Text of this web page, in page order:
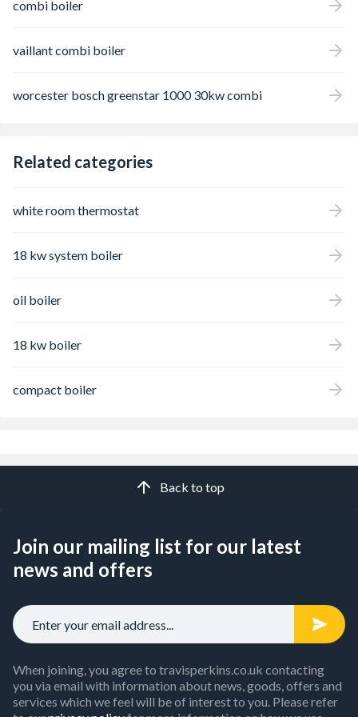
combi boiler
vaillant combi boiler
worcester bosch greenstar 1000 30kw combi
Related categories
white room thermostat
18 kw system boiler
oil boiler
18 kw boiler
compact boiler
Back to top
Join our mailing list for our latest
news and offers
When joining, you agree to travisperkins.co.uk contacting
you via email with information about news, goods, offers and
services which we feel will be of interest to you. Please refer